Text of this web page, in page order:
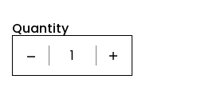
Quantity
Quantity